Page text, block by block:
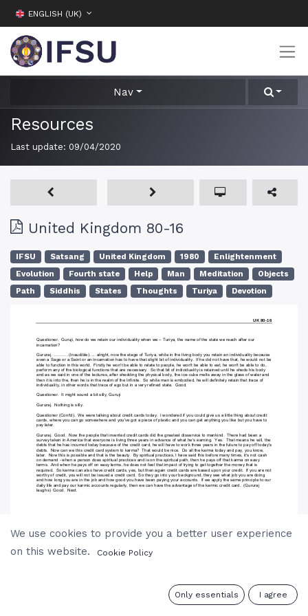
ENGLISH (UK)
Nav
Resources
Last update: 09/04/2020
United Kingdom 80-16
IFSU Satsang United Kingdom 1980
Enlightenment
Evolution
Fourth state Help Man Meditation
Objects
Path
Siddhis States Thoughts Turiya Devotion
We use cookies to provide you a better user experience
on this website.
Cookie Policy
Only essentials I agree